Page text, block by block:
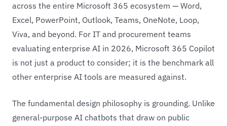
across the entire Microsoft 365 ecosystem — Word,
Excel, PowerPoint, Outlook, Teams, OneNote, Loop,
Viva, and beyond. For IT and procurement teams
evaluating enterprise AI in 2026, Microsoft 365 Copilot
is not just a product to consider; it is the benchmark all
other enterprise AI tools are measured against.
The fundamental design philosophy is grounding. Unlike
general-purpose AI chatbots that draw on public